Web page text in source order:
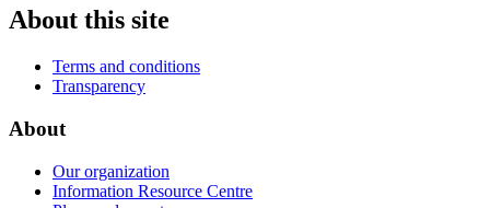
About this site
Terms and conditions
Transparency
About
Our organization
Information Resource Centre